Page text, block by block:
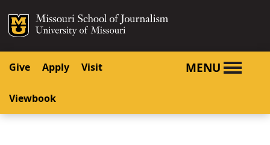
SKIP TO CONTENT
SKIP TO NAVIGATION
Mizzou Logo
Give Apply Visit
Viewbook
MENU